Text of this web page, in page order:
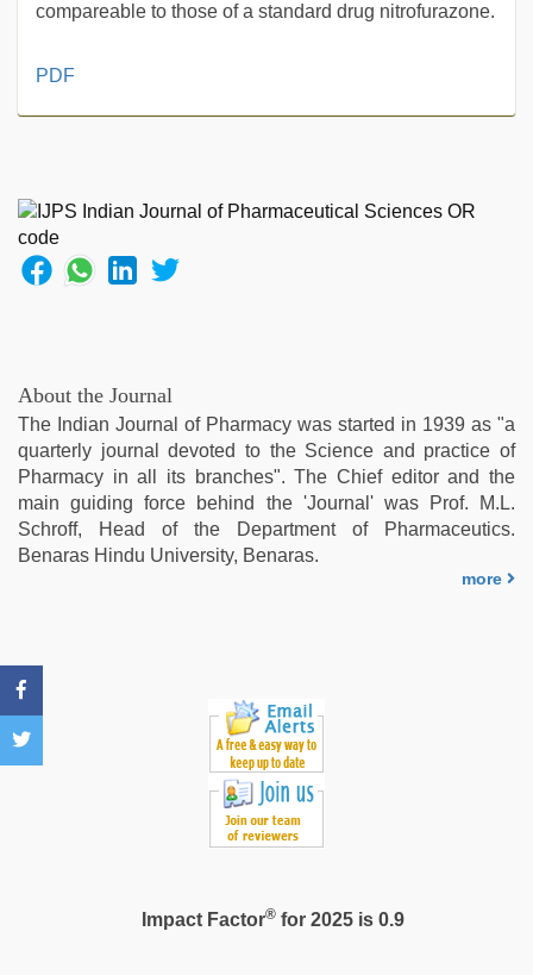
compareable to those of a standard drug nitrofurazone.
desi
girlfriend
in
hotel,
desi
clear
telugu
voice,
sex
video,
ibooma
com
PDF
About the Journal
The Indian Journal of Pharmacy was started in 1939 as "a
quarterly journal devoted to the Science and practice of
Pharmacy in all its branches". The Chief editor and the
main guiding force behind the 'Journal' was Prof. M.L.
Schroff, Head of the Department of Pharmaceutics.
Benaras Hindu University, Benaras.
more
Impact Factor®for 2025 is 0.9